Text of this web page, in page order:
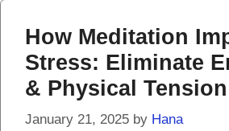
How Meditation
Stress: Eliminate
& Physical Tension
January 21, 2025 by Hana